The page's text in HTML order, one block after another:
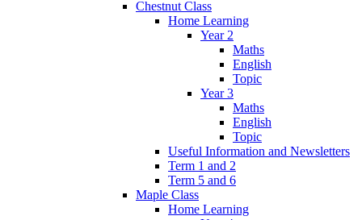
Chestnut Class
Home Learning
Year 2
Maths
English
Topic
Year 3
Maths
English
Topic
Useful Information and Newsletters
Term 1 and 2
Term 5 and 6
Maple Class
Home Learning